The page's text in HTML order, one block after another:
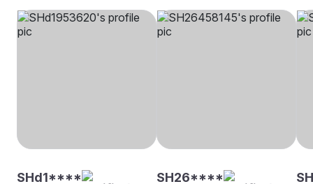
SHd1**** SH26****